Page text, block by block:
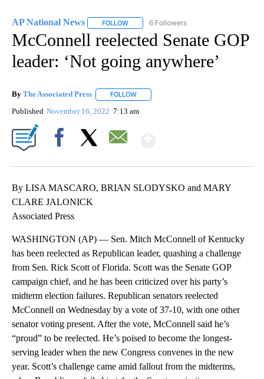
AP National News FOLLOW FOLLOW "AP NATIONAL NEWS" TO
6 Followers
McConnell reelected Senate GOP
leader: ‘Not going anywhere’
By The Associated Press FOLLOW
Published November 16, 2022 7:13 am
By LISA MASCARO, BRIAN SLODYSKO and MARY
CLARE JALONICK
Associated Press
WASHINGTON (AP) — Sen. Mitch McConnell of Kentucky
has been reelected as Republican leader, quashing a challenge
from Sen. Rick Scott of Florida. Scott was the Senate GOP
campaign chief, and he has been criticized over his party’s
midterm election failures. Republican senators reelected
McConnell on Wednesday by a vote of 37-10, with one other
senator voting present. After the vote, McConnell said he’s
“proud” to be reelected. He’s poised to become the longest-
serving leader when the new Congress convenes in the new
year. Scott’s challenge came amid fallout from the midterms,